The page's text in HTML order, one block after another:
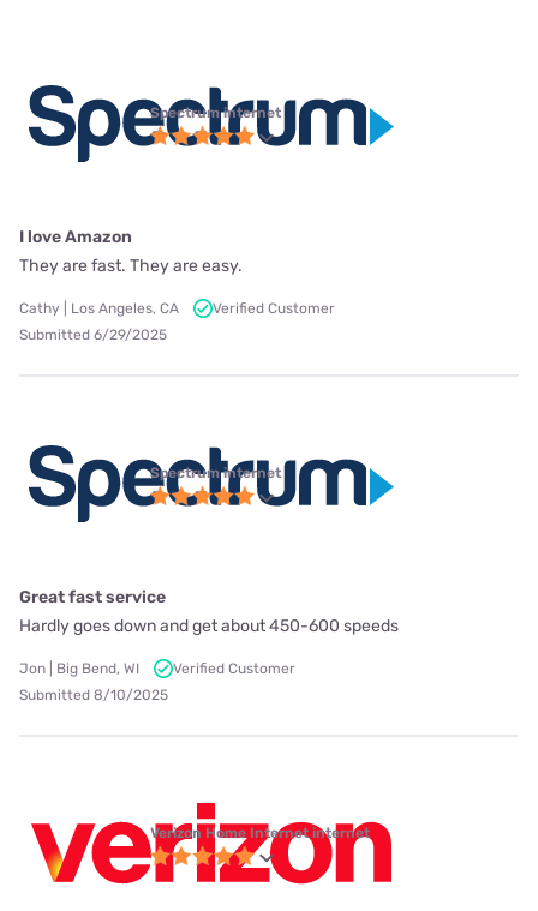
Spectrum internet
I love Amazon
They are fast. They are easy.
Cathy | Los Angeles, CA
Verified Customer
Submitted 6/29/2025
Spectrum internet
Great fast service
Hardly goes down and get about 450-600 speeds
Jon | Big Bend, WI
Verified Customer
Submitted 8/10/2025
Verizon Home Internet internet